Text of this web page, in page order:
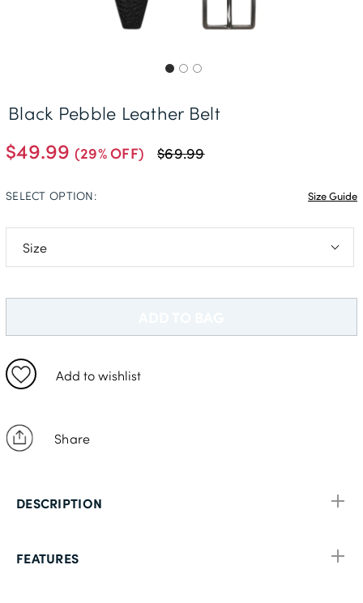
Delivery Information *
$49.99 (29% OFF) $69.99
Add to wishlist
Share
Black Pebble Leather Belt
L (38-40in)
XL (42-44in)
SELECT OPTION: Size Guide
FEATURES
DESCRIPTION